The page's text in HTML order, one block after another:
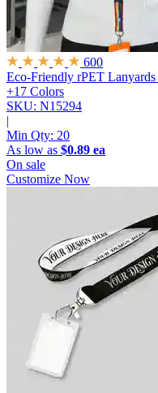
600
Eco-Friendly rPET Lanyards
+17 Colors
SKU: N15294
|
Min Qty: 20
As low as $0.89 ea
On sale
Customize Now